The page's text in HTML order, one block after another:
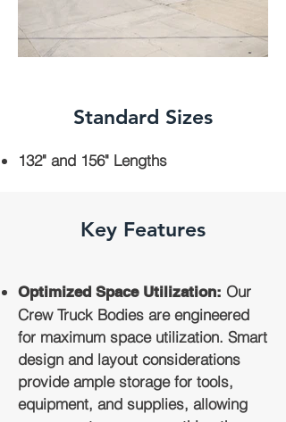
Standard Sizes
132" and 156" Lengths
Key Features
Optimized Space Utilization: Our
Crew Truck Bodies are engineered
for maximum space utilization. Smart
design and layout considerations
provide ample storage for tools,
equipment, and supplies, allowing